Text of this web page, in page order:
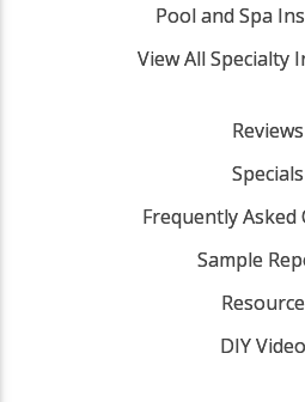
Pool and Spa
View All Specialty
Reviews
Specials
Frequently Asked
Sample
DIY